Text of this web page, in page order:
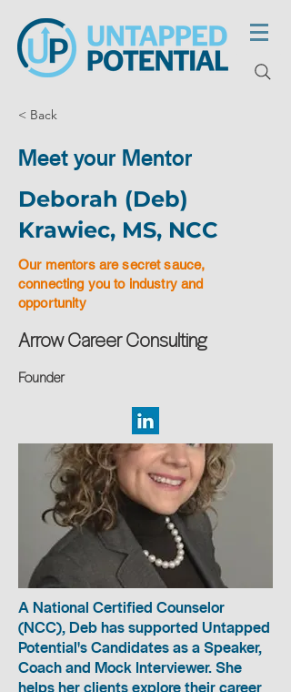
< Back
Meet your Mentor
Deborah (Deb)
Krawiec, MS, NCC
Our mentors are secret sauce,
connecting you to industry and
opportunity
Arrow Career Consulting
Founder
A National Certified Counselor
(NCC), Deb has supported Untapped
Potential's Candidates as a Speaker,
Coach and Mock Interviewer. She
helps her clients explore their career